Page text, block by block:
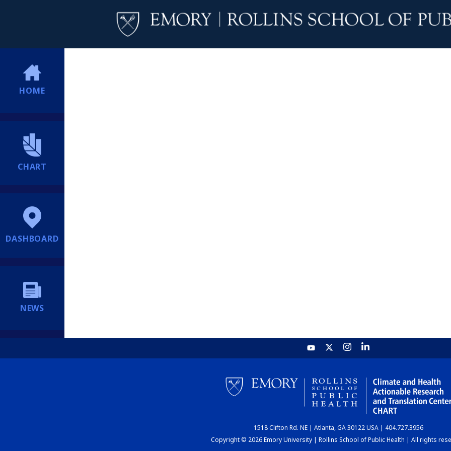
HOME
CHART
DASHBOARD
NEWS
1518 Clifton Rd. NE | Atlanta, GA 30122 USA | 404.727.3956
Copyright © 2026 Emory University | Rollins School of Public Health | All rights